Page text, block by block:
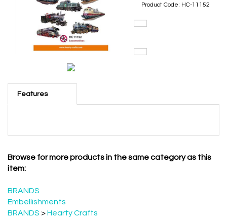
Product Code: HC-11152
Features
Browse for more products in the same category as this
item:
BRANDS
Embellishments
BRANDS >Hearty Crafts